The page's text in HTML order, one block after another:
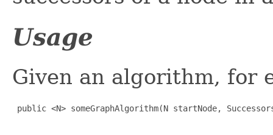
Usage
Given an algorithm, for
public <N> someGraphAlgorithm(N startNode,